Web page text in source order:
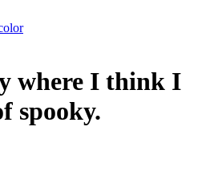
where I think I
spooky.